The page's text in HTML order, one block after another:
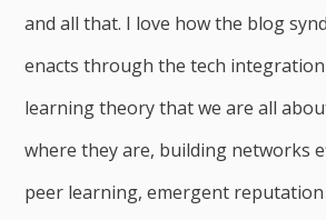
and all that. I love how the blog
enacts through the tech
learning theory that we are all
where they are, building networks
peer learning, emergent reputation